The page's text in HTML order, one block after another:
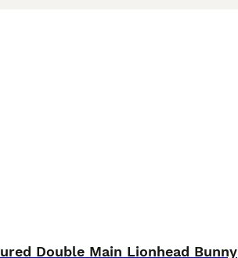
Double Main Lionhead Bunny